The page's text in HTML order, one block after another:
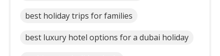
best holiday trips for families
best luxury hotel options for a dubai holiday